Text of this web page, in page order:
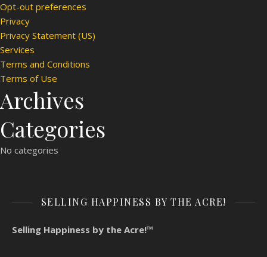
Opt-out preferences
Privacy
Privacy Statement (US)
Services
Terms and Conditions
Terms of Use
Archives
Categories
No categories
SELLING HAPPINESS BY THE ACRE!
Selling Happiness by the Acre!™